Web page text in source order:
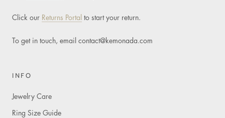
Click our Returns Portal to start your return.
To get in touch, email contact@kemonada.com
INFO
Jewelry Care
Ring Size Guide